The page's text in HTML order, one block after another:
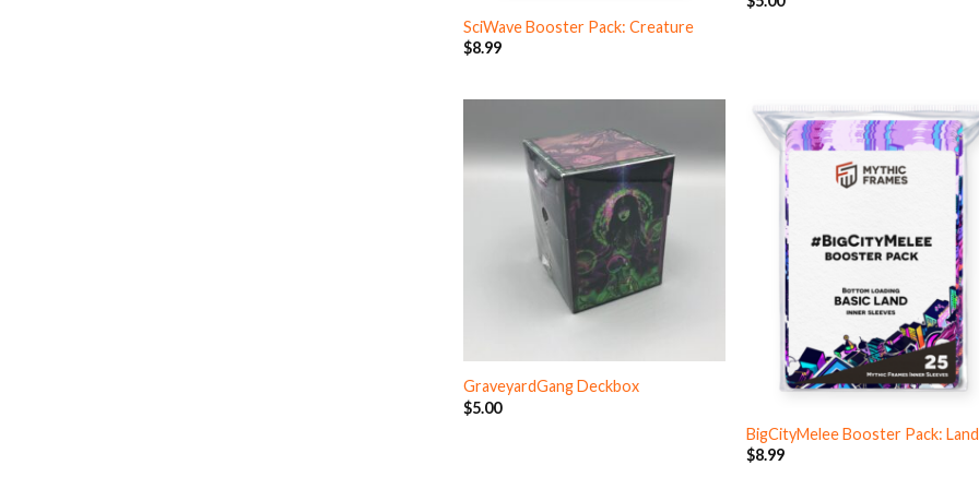
SciWave Booster Pack: Creature
$8.99
GraveyardGang Deckbox
$5.00
BigCityMelee Booster Pack: Land
$8.99